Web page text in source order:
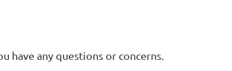
have any questions or concerns.